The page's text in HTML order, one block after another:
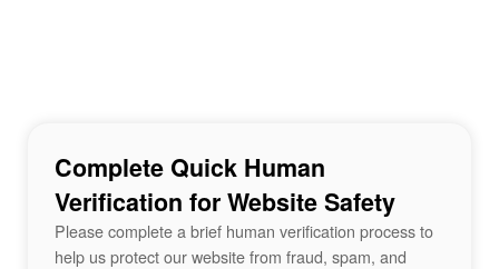
Complete Quick Human
Verification for Website Safety
Please complete a brief human verification process to
help us protect our website from fraud, spam, and